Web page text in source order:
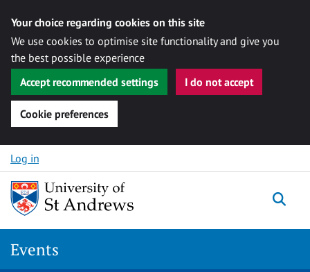
Your choice regarding cookies on this site
We use cookies to optimise site functionality and give you
the best possible experience
Accept recommended settings
I do not accept
Cookie preferences
Skip to content
Log in
Events